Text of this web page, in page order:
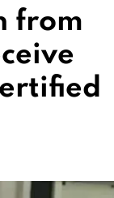
from